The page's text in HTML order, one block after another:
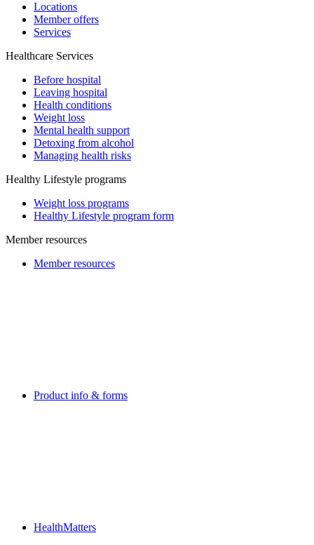
Locations
Member offers
Services
Healthcare Services
Before hospital
Leaving hospital
Health conditions
Weight loss
Mental health support
Detoxing from alcohol
Managing health risks
Healthy Lifestyle programs
Weight loss programs
Healthy Lifestyle program form
Member resources
Member resources
Product info & forms
HealthMatters